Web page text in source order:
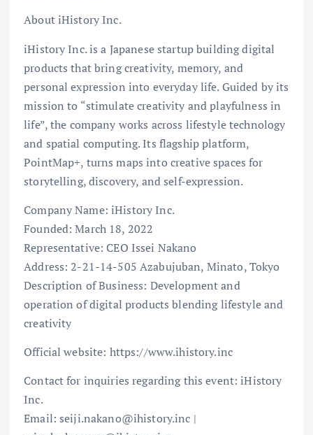
About iHistory Inc.
iHistory Inc. is a Japanese startup building digital
products that bring creativity, memory, and
personal expression into everyday life. Guided by its
mission to “stimulate creativity and playfulness in
life”, the company works across lifestyle technology
and spatial computing. Its flagship platform,
PointMap+, turns maps into creative spaces for
storytelling, discovery, and self-expression.
Company Name: iHistory Inc.
Founded: March 18, 2022
Representative: CEO Issei Nakano
Address: 2-21-14-505 Azabujuban, Minato, Tokyo
Description of Business: Development and
operation of digital products blending lifestyle and
creativity
Official website: https://www.ihistory.inc
Contact for inquiries regarding this event: iHistory
Inc.
Email: seiji.nakano@ihistory.inc |